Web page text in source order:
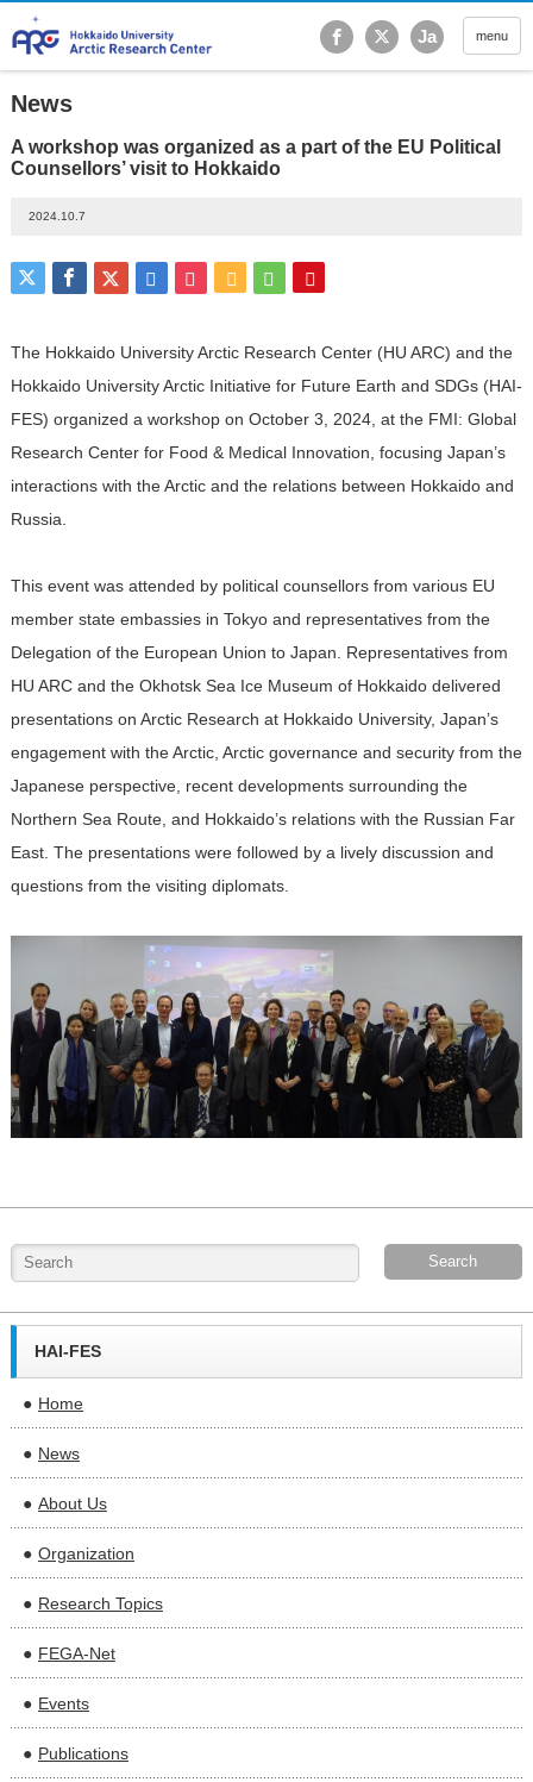
Hokkaido University
Ja menu
News
A workshop was organized as a part of the EU Political
Counsellors’ visit to Hokkaido
2024.10.7
The Hokkaido University Arctic Research Center (HU ARC) and the
Hokkaido University Arctic Initiative for Future Earth and SDGs (HAI-
FES) organized a workshop on October 3, 2024, at the FMI: Global
Research Center for Food & Medical Innovation, focusing Japan’s
interactions with the Arctic and the relations between Hokkaido and
Russia.
This event was attended by political counsellors from various EU
member state embassies in Tokyo and representatives from the
Delegation of the European Union to Japan. Representatives from
HU ARC and the Okhotsk Sea Ice Museum of Hokkaido delivered
presentations on Arctic Research at Hokkaido University, Japan’s
engagement with the Arctic, Arctic governance and security from the
Japanese perspective, recent developments surrounding the
Northern Sea Route, and Hokkaido’s relations with the Russian Far
East. The presentations were followed by a lively discussion and
questions from the visiting diplomats.
HAI-FES
Home
News
About Us
Organization
Research Topics
FEGA-Net
Events
Publications